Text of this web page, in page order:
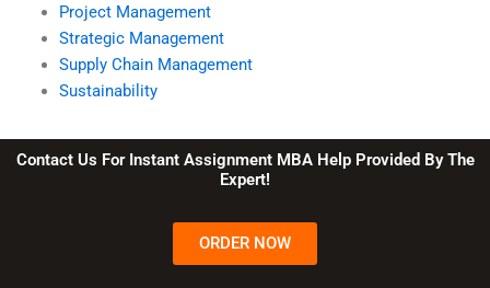
Project Management
Strategic Management
Supply Chain Management
Sustainability
Contact Us For Instant Assignment MBA Help Provided By The
Expert!
ORDER NOW